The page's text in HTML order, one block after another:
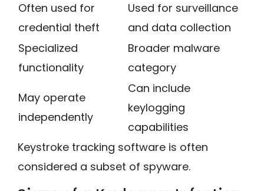
Often used for
credential theft
Used for surveillance
and data collection
Specialized
functionality
Broader malware
category
May operate
independently
Can include
keylogging
capabilities
Keystroke tracking software is often
considered a subset of spyware.